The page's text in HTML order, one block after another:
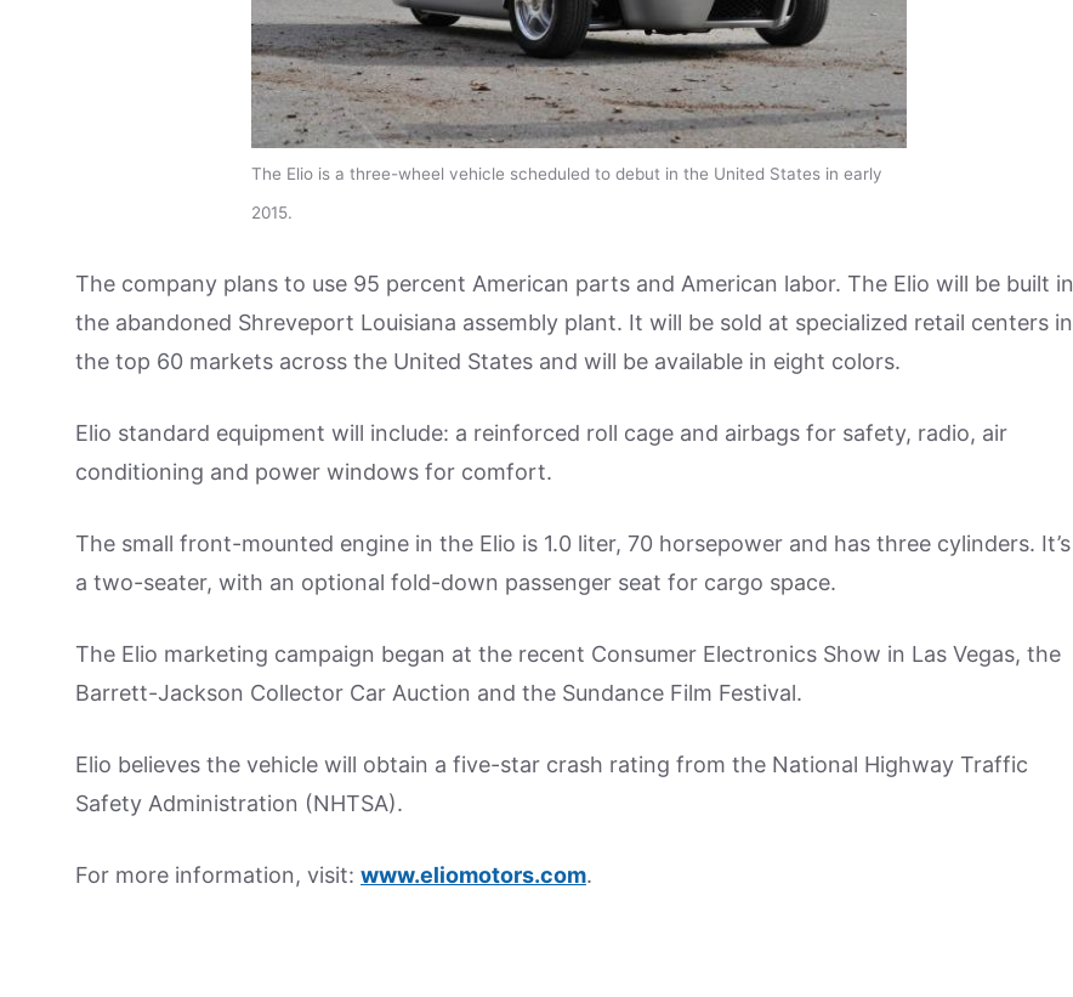
The Elio is a three-wheel vehicle scheduled to debut in the United States in early
2015.
The company plans to use 95 percent American parts and American labor. The Elio will be built in
the abandoned Shreveport Louisiana assembly plant. It will be sold at specialized retail centers in
the top 60 markets across the United States and will be available in eight colors.
Elio standard equipment will include: a reinforced roll cage and airbags for safety, radio, air
conditioning and power windows for comfort.
The small front-mounted engine in the Elio is 1.0 liter, 70 horsepower and has three cylinders. It’s
a two-seater, with an optional fold-down passenger seat for cargo space.
The Elio marketing campaign began at the recent Consumer Electronics Show in Las Vegas, the
Barrett-Jackson Collector Car Auction and the Sundance Film Festival.
Elio believes the vehicle will obtain a five-star crash rating from the National Highway Traffic
Safety Administration (NHTSA).
For more information, visit: www.eliomotors.com.